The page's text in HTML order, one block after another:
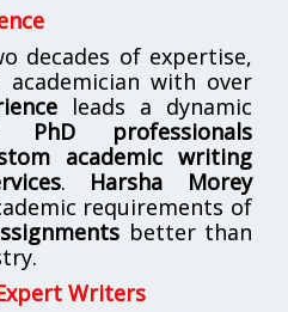
decades of expertise,
with over
leads a dynamic
PhD professionals
academic writing
. Harsha Morey
requirements of
better than
Writers